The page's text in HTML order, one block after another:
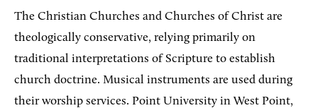
The Christian Churches and Churches of Christ are
theologically conservative, relying primarily on
traditional interpretations of Scripture to establish
church doctrine. Musical instruments are used during
their worship services. Point University in West Point,